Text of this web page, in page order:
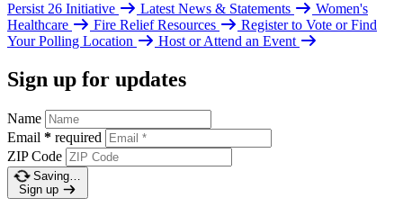
Persist 26 Initiative Latest News & Statements
Women's
Healthcare
Fire Relief Resources
Register to Vote or Find
Your Polling Location
Host or Attend an Event
Sign up for updates
Name
Email * required
ZIP Code
Saving…
Sign up